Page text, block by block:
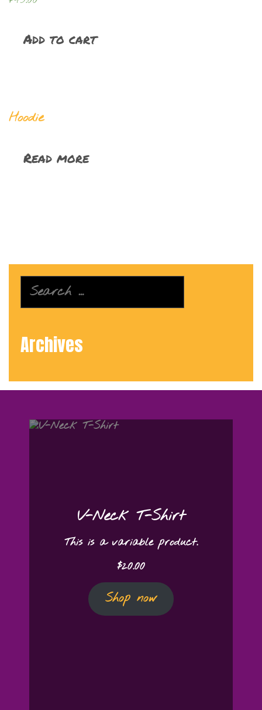
Add to cart
Hoodie
Read more
Search
for:
Archives
V-Neck T-Shirt
This is a variable product.
$20.00
Shop now